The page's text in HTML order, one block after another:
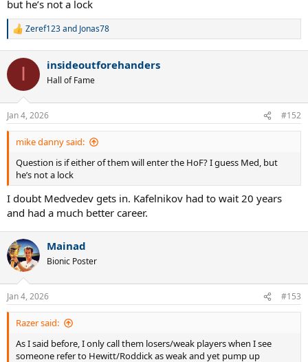
t
e
r
but he’s not a lock
R
c
i
s
:
Zeref123and Jonas78
I insideoutforehanders
Hall of Fame
Jan 4, 2026 #152
mike danny said:
Question is if either of them will enter the HoF? I guess Med, but
he’s not a lock
I doubt Medvedev gets in. Kafelnikov had to wait 20 years
and had a much better career.
Mainad
Bionic Poster
Jan 4, 2026 #153
Razer said:
As I said before, I only call them losers/weak players when I see
someone refer to Hewitt/Roddick as weak and yet pump up